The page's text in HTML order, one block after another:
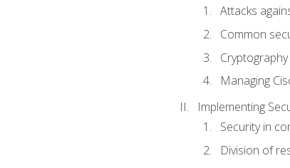
Attacks
Common
Managing
Implementing
Security in
Division of